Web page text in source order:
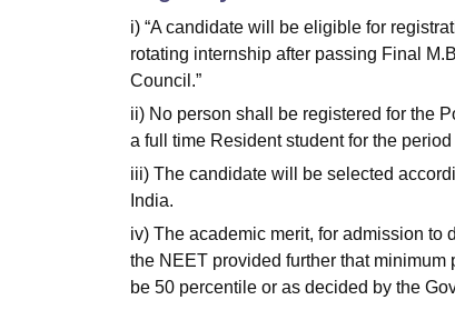
i) “A candidate will be eligible for
rotating internship after passing Final
Council.”
ii) No person shall be registered for the
a full time Resident student for the
iii) The candidate will be selected
India.
iv) The academic merit, for admission to
the NEET provided further that minimum
be 50 percentile or as decided by the